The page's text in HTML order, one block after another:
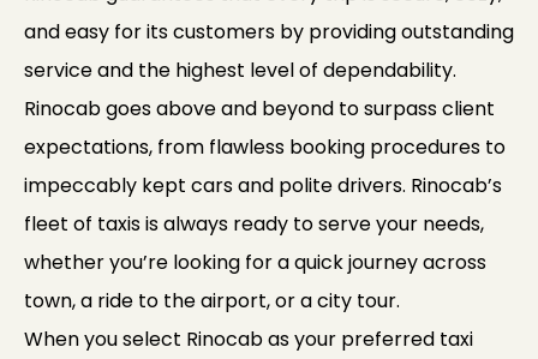
and easy for its customers by providing outstanding
service and the highest level of dependability.
Rinocab goes above and beyond to surpass client
expectations, from flawless booking procedures to
impeccably kept cars and polite drivers. Rinocab’s
fleet of taxis is always ready to serve your needs,
whether you’re looking for a quick journey across
town, a ride to the airport, or a city tour.
When you select Rinocab as your preferred taxi